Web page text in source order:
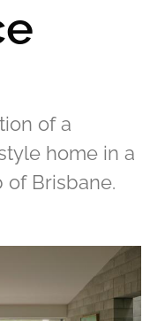
of a
home in a
Brisbane.